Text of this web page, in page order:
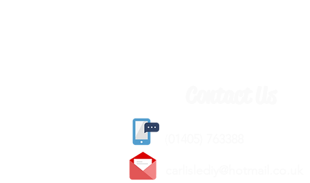
(
carlislediy@hotmail.